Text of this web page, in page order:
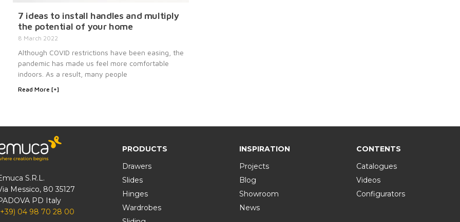
7 ideas to install handles and multiply
the potential of your home
8 March 2022
Although COVID restrictions have been easing, the
pandemic has made us feel more comfortable
indoors. As a result, many people
Read More [+]
S.R.L.
Messico, 80 35127
PD Italy
04 98 70 28 00
PRODUCTS
Drawers
Slides
Hinges
Wardrobes
INSPIRATION
Projects
Blog
Showroom
News
CONTENTS
Catalogues
Videos
Configurators